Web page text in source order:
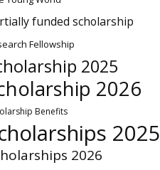
funded scholarship
Fellowship
2025
2026
Benefits
2025
2026